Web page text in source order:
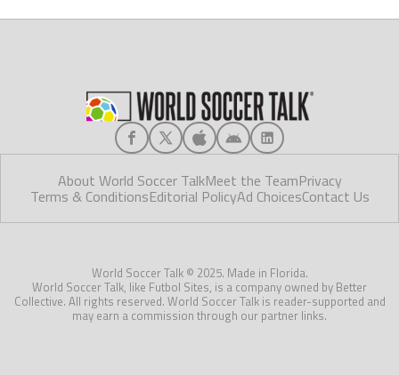
About World Soccer TalkMeet the TeamPrivacy
Terms & ConditionsEditorial PolicyAd ChoicesContact Us
World Soccer Talk © 2025. Made in Florida.
World Soccer Talk, like Futbol Sites, is a company owned by Better
Collective. All rights reserved. World Soccer Talk is reader-supported and
may earn a commission through our partner links.